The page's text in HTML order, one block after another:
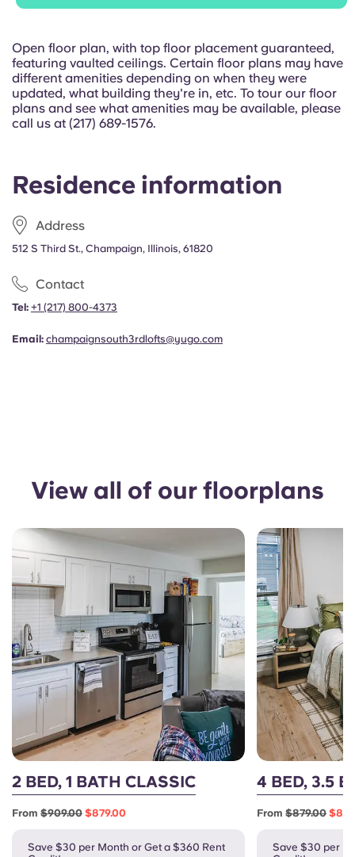
Italian
French
Residence information
Address
512 S Third St., Champaign, Illinois, 61820
Contact
Tel: +1 (217) 800-4373
Email: champaignsouth3rdlofts@yugo.com
Open floor plan, with top floor placement guaranteed,
featuring vaulted ceilings. Certain floor plans may have
different amenities depending on when they were
updated, what building they're in, etc. To tour our floor
plans and see what amenities may be available, please
call us at (217) 689-1576.
View all of our floorplans
2 BED, 1 BATH CLASSIC
From $909.00 $879.00
Save $30 per Month or Get a $360 Rent
4 BED, 3.5
From$879.00
Save $30 per